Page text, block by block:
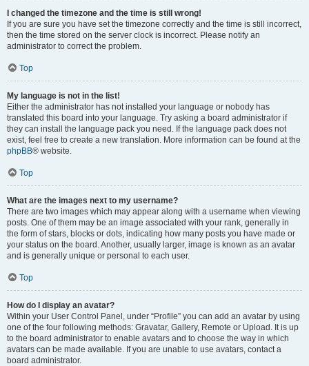
I changed the timezone and the time is still wrong!
If you are sure you have set the timezone correctly and the time is still incorrect,
then the time stored on the server clock is incorrect. Please notify an
administrator to correct the problem.
Top
My language is not in the list!
Either the administrator has not installed your language or nobody has
translated this board into your language. Try asking a board administrator if
they can install the language pack you need. If the language pack does not
exist, feel free to create a new translation. More information can be found at the
phpBB® website.
Top
What are the images next to my username?
There are two images which may appear along with a username when viewing
posts. One of them may be an image associated with your rank, generally in
the form of stars, blocks or dots, indicating how many posts you have made or
your status on the board. Another, usually larger, image is known as an avatar
and is generally unique or personal to each user.
Top
How do I display an avatar?
Within your User Control Panel, under “Profile” you can add an avatar by using
one of the four following methods: Gravatar, Gallery, Remote or Upload. It is up
to the board administrator to enable avatars and to choose the way in which
avatars can be made available. If you are unable to use avatars, contact a
board administrator.